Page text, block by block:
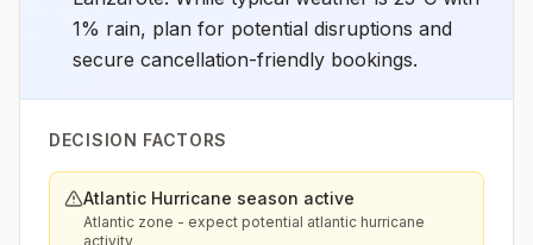
1% rain, plan for potential disruptions and
secure cancellation-friendly bookings.
DECISION FACTORS
Atlantic Hurricane season active
Atlantic zone - expect potential atlantic hurricane
activity